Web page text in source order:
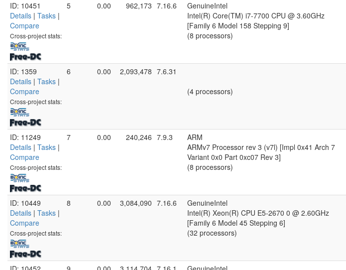
ID: 10451
Details | Tasks |
Compare
Cross-project stats:
5 0.00 962,173 7.16.6
GenuineIntel
Intel(R) Core(TM) i7-7700 CPU @ 3.60GHz
[Family 6 Model 158 Stepping 9]
(8 processors)
ID: 1359
Details | Tasks |
Compare
Cross-project stats:
6 0.00 2,093,478 7.6.31
(4 processors)
ID: 11249
Details | Tasks |
Compare
Cross-project stats:
7 0.00 240,246 7.9.3
ARM
ARMv7 Processor rev 3 (v7l) [Impl 0x41 Arch 7
Variant 0x0 Part 0xc07 Rev 3]
(8 processors)
ID: 10449
Details | Tasks |
Compare
Cross-project stats:
8 0.00 3,084,090 7.16.6
GenuineIntel
Intel(R) Xeon(R) CPU E5-2670 0 @ 2.60GHz
[Family 6 Model 45 Stepping 6]
(32 processors)